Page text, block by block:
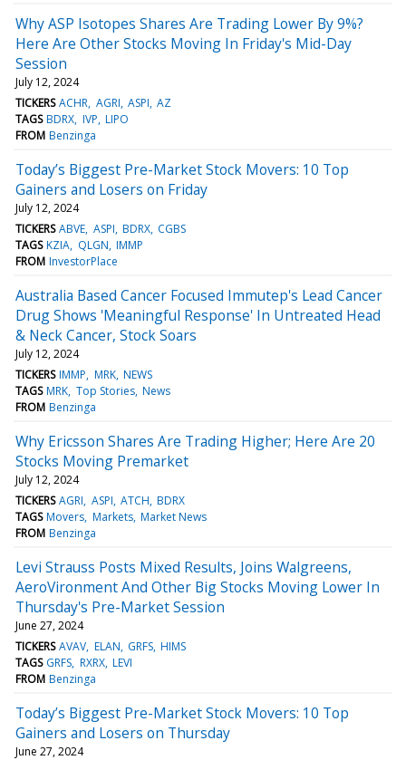
Why ASP Isotopes Shares Are Trading Lower By 9%?
Here Are Other Stocks Moving In Friday's Mid-Day
Session
July 12, 2024
TICKERS ACHR AGRI ASPI AZ
TAGS BDRX IVP LIPO
FROM Benzinga
Today’s Biggest Pre-Market Stock Movers: 10 Top
Gainers and Losers on Friday
July 12, 2024
TICKERS ABVE ASPI BDRX CGBS
TAGS KZIA QLGN IMMP
FROM InvestorPlace
Australia Based Cancer Focused Immutep's Lead Cancer
Drug Shows 'Meaningful Response' In Untreated Head
& Neck Cancer, Stock Soars
July 12, 2024
TICKERS IMMP MRK NEWS
TAGS MRK Top Stories News
FROM Benzinga
Why Ericsson Shares Are Trading Higher; Here Are 20
Stocks Moving Premarket
July 12, 2024
TICKERS AGRI ASPI ATCH BDRX
TAGS Movers Markets Market News
FROM Benzinga
Levi Strauss Posts Mixed Results, Joins Walgreens,
AeroVironment And Other Big Stocks Moving Lower In
Thursday's Pre-Market Session
June 27, 2024
TICKERS AVAV ELAN GRFS HIMS
TAGS GRFS RXRX LEVI
FROM Benzinga
Today’s Biggest Pre-Market Stock Movers: 10 Top
Gainers and Losers on Thursday
June 27, 2024